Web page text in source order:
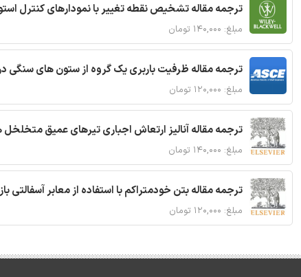
ترجمه مقاله تشخیص نقطه تغییر با نمودارهای کنترل
مبلغ: ۱۴۰,۰۰۰ تومان
ترجمه مقاله ظرفیت باربری یک گروه از ستون های سنگی
مبلغ: ۱۲۰,۰۰۰ تومان
ترجمه مقاله آنالیز ارتعاش اجباری تیرهای عمیق
مبلغ: ۱۴۰,۰۰۰ تومان
ترجمه مقاله بتن خودمتراکم با استفاده از معابر آسفالتی
مبلغ: ۱۲۰,۰۰۰ تومان